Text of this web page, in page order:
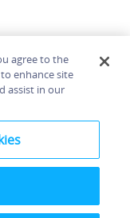
Contact Us
Conditions
agree to the
enhance site
assist in our